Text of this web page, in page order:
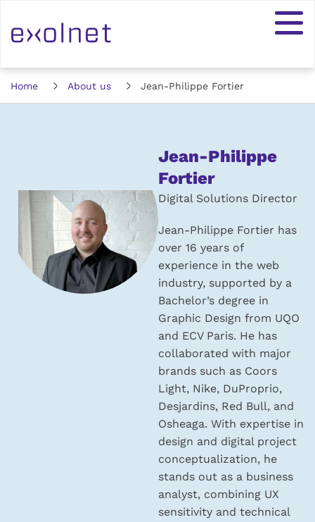
Home About us Jean-Philippe Fortier
Jean-Philippe
Fortier
Digital Solutions Director
Jean-Philippe Fortier has
over 16 years of
experience in the web
industry, supported by a
Bachelor’s degree in
Graphic Design from UQO
and ECV Paris. He has
collaborated with major
brands such as Coors
Light, Nike, DuProprio,
Desjardins, Red Bull, and
Osheaga. With expertise in
design and digital project
conceptualization, he
stands out as a business
analyst, combining UX
sensitivity and technical